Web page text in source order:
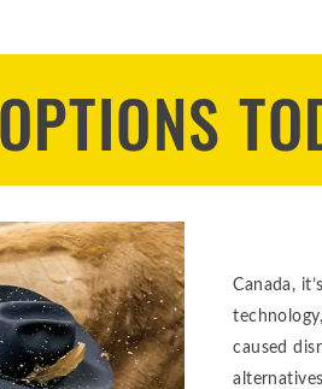
Canada,
caused